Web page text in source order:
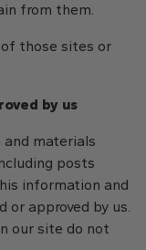
from them.
those sites or
by us
materials
posts
information and
or approved by us.
our site do not